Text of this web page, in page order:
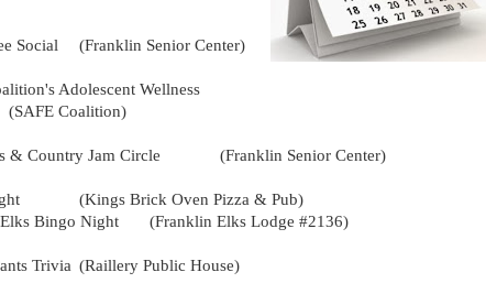
Social (Franklin Senior Center)
Adolescent Wellness
(SAFE Coalition)
& Country Jam Circle (Franklin Senior Center)
(Kings Brick Oven Pizza & Pub)
Bingo Night (Franklin Elks Lodge #2136)
Trivia (Raillery Public House)